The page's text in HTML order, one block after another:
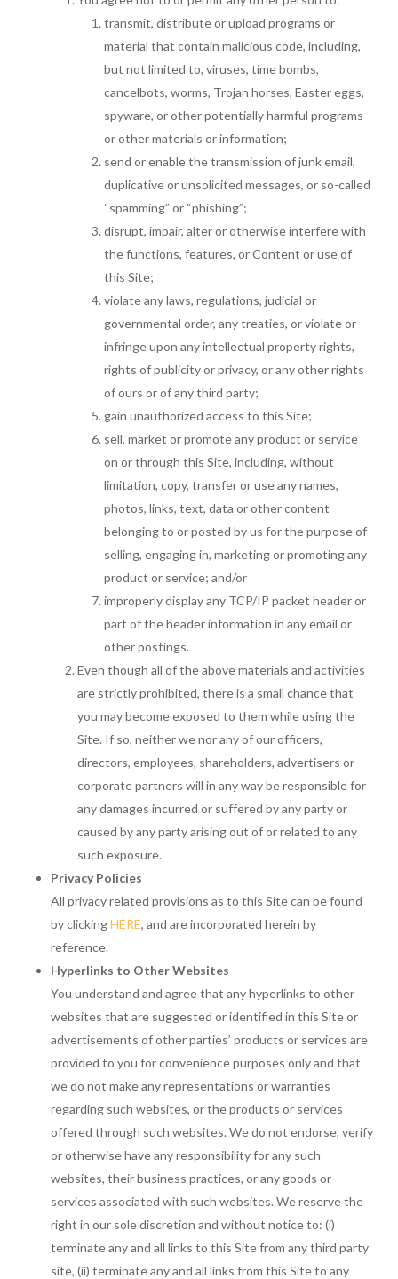
transmit, distribute or upload programs or
material that contain malicious code, including,
but not limited to, viruses, time bombs,
cancelbots, worms, Trojan horses, Easter eggs,
spyware, or other potentially harmful programs
or other materials or information;
send or enable the transmission of junk email,
duplicative or unsolicited messages, or so-called
“spamming” or “phishing”;
disrupt, impair, alter or otherwise interfere with
the functions, features, or Content or use of
this Site;
violate any laws, regulations, judicial or
governmental order, any treaties, or violate or
infringe upon any intellectual property rights,
rights of publicity or privacy, or any other rights
of ours or of any third party;
gain unauthorized access to this Site;
sell, market or promote any product or service
on or through this Site, including, without
limitation, copy, transfer or use any names,
photos, links, text, data or other content
belonging to or posted by us for the purpose of
selling, engaging in, marketing or promoting any
product or service; and/or
improperly display any TCP/IP packet header or
part of the header information in any email or
other postings.
Even though all of the above materials and activities
are strictly prohibited, there is a small chance that
you may become exposed to them while using the
Site. If so, neither we nor any of our officers,
directors, employees, shareholders, advertisers or
corporate partners will in any way be responsible for
any damages incurred or suffered by any party or
caused by any party arising out of or related to any
such exposure.
Privacy Policies
All privacy related provisions as to this Site can be found
by clickingHERE, and are incorporated herein by
reference.
Hyperlinks to Other Websites
You understand and agree that any hyperlinks to other
websites that are suggested or identified in this Site or
advertisements of other parties’ products or services are
provided to you for convenience purposes only and that
we do not make any representations or warranties
regarding such websites, or the products or services
offered through such websites. We do not endorse, verify
or otherwise have any responsibility for any such
websites, their business practices, or any goods or
services associated with such websites. We reserve the
right in our sole discretion and without notice to: (i)
terminate any and all links to this Site from any third party
site, (ii) terminate any and all links from this Site to any